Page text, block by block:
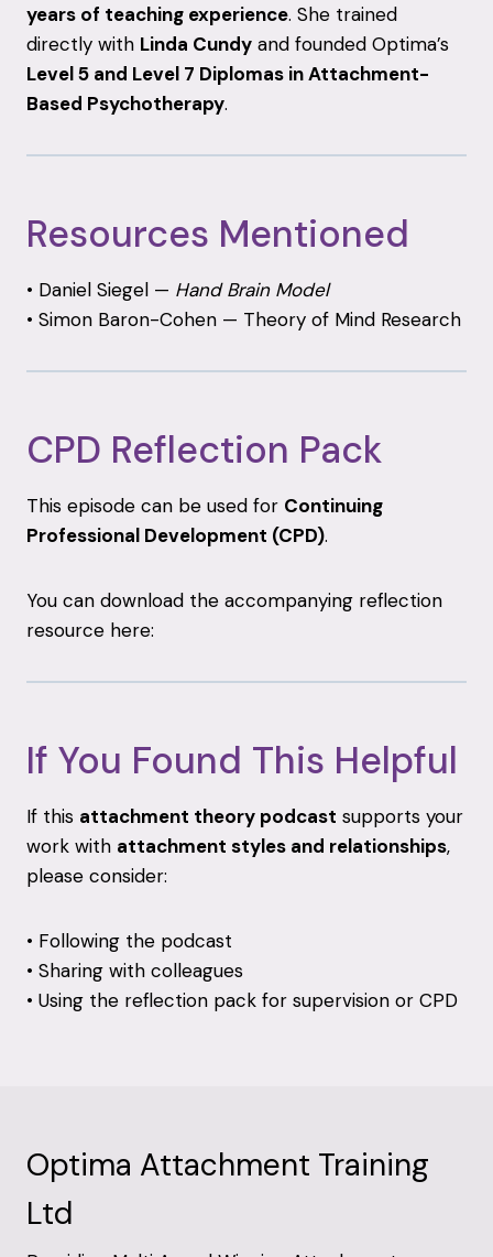
years of teaching experience. She trained
directly with Linda Cundy and founded Optima’s
Level5 and Level 7 Diplomas inAttachment-
Based Psychotherapy.
Resources Mentioned
• Daniel Siegel — HandBrain Model
• Simon Baron-Cohen — Theory of Mind Research
CPD Reflection Pack
This episode can be used for Continuing
Professional Development (CPD).
You can download the accompanying reflection
resource here:
If You Found This Helpful
If this attachment theory podcast supports your
work with attachment styles and relationships,
please consider:
• Following the podcast
• Sharing with colleagues
• Using the reflection pack for supervision or CPD
Optima Attachment Training
Ltd